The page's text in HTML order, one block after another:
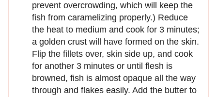
prevent overcrowding, which will keep the
fish from caramelizing properly.) Reduce
the heat to medium and cook for 3 minutes;
a golden crust will have formed on the skin.
Flip the fillets over, skin side up, and cook
for another 3 minutes or until flesh is
browned, fish is almost opaque all the way
through and flakes easily. Add the butter to